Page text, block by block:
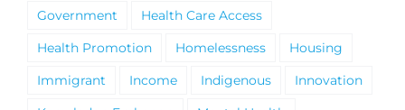
Government
Health Care Access
Health Promotion
Homelessness
Housing
Immigrant
Income Indigenous
Innovation